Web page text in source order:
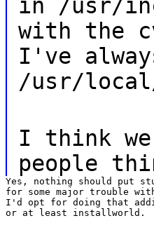
in /usr/
with the
I've
/usr/
I think
people
Yes, nothing should put
for some major trouble
I'd opt for doing that
or at least installworld.